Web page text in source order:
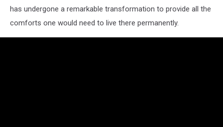
has undergone a remarkable transformation to provide all the
comforts one would need to live there permanently.